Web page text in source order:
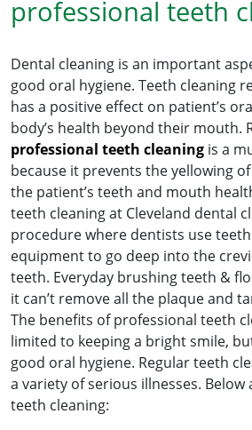
professional teeth
Dental cleaning is an important
good oral hygiene. Teeth cleaning
has a positive effect on patient’s
body’s health beyond their mouth.
professional teeth cleaning is a
because it prevents the yellowing
the patient’s teeth and mouth
teeth cleaning at Cleveland dental
procedure where dentists use
equipment to go deep into the
teeth. Everyday brushing teeth &
it can’t remove all the plaque and
The benefits of professional teeth
limited to keeping a bright smile,
good oral hygiene. Regular teeth
a variety of serious illnesses.
teeth cleaning: